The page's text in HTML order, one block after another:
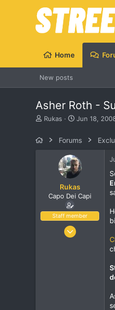
Home
New posts
Asher Roth -
T
Rukas
S
r
d
a
e
Jun 18,
Forums
Rukas
Capo Dei Capi
Staff member
Jan 14, 2001